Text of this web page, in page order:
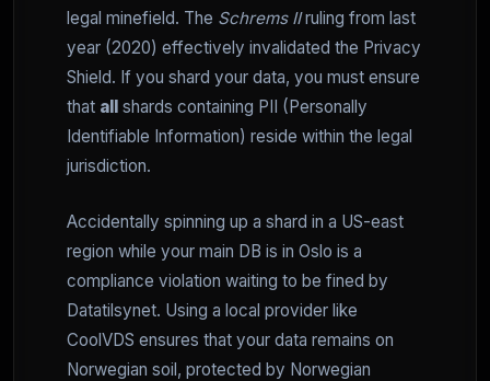
legal minefield. The Schrems IIruling from last
year (2020) effectively invalidated the Privacy
Shield. If you shard your data, you must ensure
that all shards containing PII (Personally
Identifiable Information) reside within the legal
jurisdiction.
Accidentally spinning up a shard in a US-east
region while your main DB is in Oslo is a
compliance violation waiting to be fined by
Datatilsynet. Using a local provider like
CoolVDS ensures that your data remains on
Norwegian soil, protected by Norwegian